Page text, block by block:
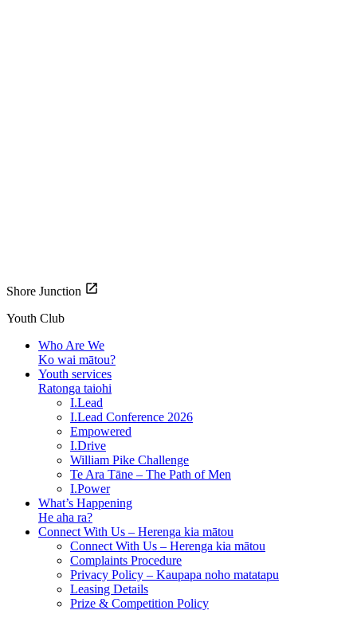
Shore Junction
Youth Club
Who Are We
Ko wai mātou?
Youth services
Ratonga taiohi
I.Lead
I.Lead Conference 2026
Empowered
I.Drive
William Pike Challenge
Te Ara Tāne – The Path of Men
I.Power
What’s Happening
He aha ra?
Connect With Us – Herenga kia mātou
Connect With Us – Herenga kia mātou
Complaints Procedure
Privacy Policy – Kaupapa noho matatapu
Leasing Details
Prize & Competition Policy